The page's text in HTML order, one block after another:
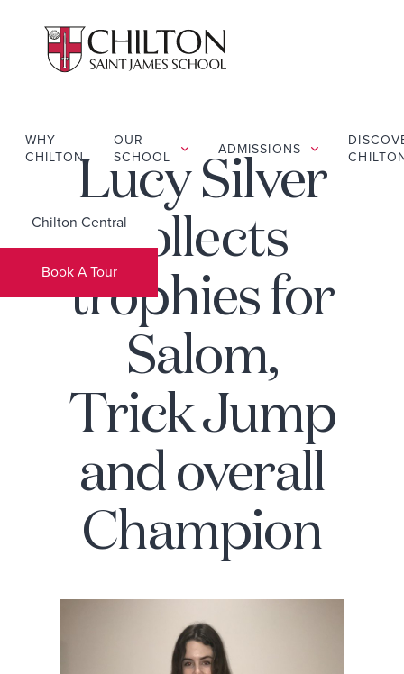
WHY
CHILTON
OUR
SCHOOL
ADMISSIONS
Chilton Central
Book A Tour
Lucy Silver
collects
trophies for
Salom,
Trick Jump
and overall
Champion